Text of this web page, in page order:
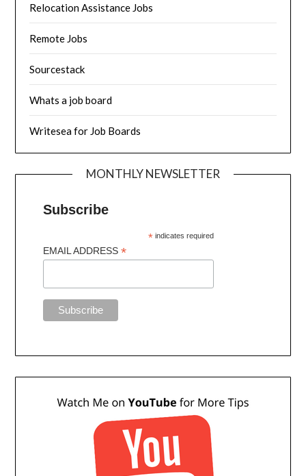
Relocation Assistance Jobs
Remote Jobs
Sourcestack
Whats a job board
Writesea for Job Boards
MONTHLY NEWSLETTER
Subscribe
* indicates required
EMAIL ADDRESS*